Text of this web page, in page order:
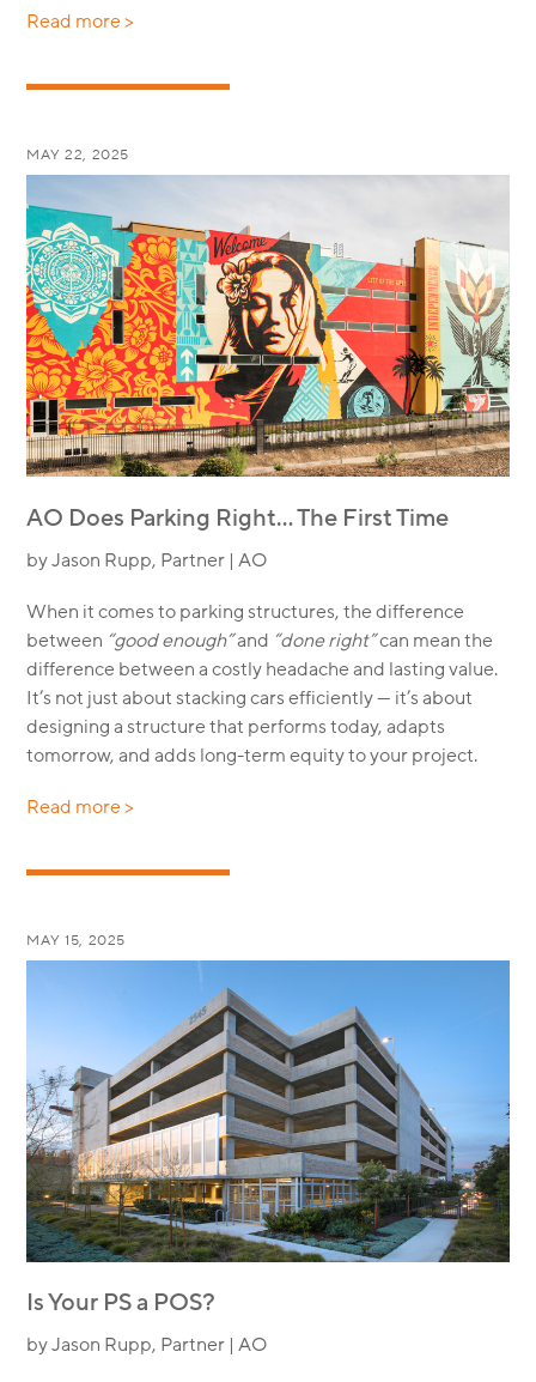
Read more >
MAY 22, 2025
AO Does Parking Right… The First Time
by Jason Rupp, Partner | AO
When it comes to parking structures, the difference
between “good enough”and “done right”can mean the
difference between a costly headache and lasting value.
It’s not just about stacking cars efficiently — it’s about
designing a structure that performs today, adapts
tomorrow, and adds long-term equity to your project.
Read more >
MAY 15, 2025
Is Your PS a POS?
by Jason Rupp, Partner | AO